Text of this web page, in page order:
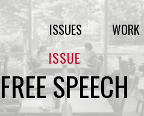
ISSUES WORK
ISSUE
FREE SPEECH